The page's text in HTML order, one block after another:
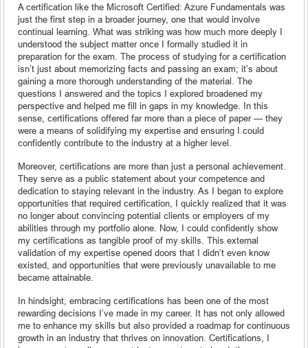
A certification like the Microsoft Certified: Azure Fundamentals was
just the first step in a broader journey, one that would involve
continual learning. What was striking was how much more deeply I
understood the subject matter once I formally studied it in
preparation for the exam. The process of studying for a certification
isn’t just about memorizing facts and passing an exam; it’s about
gaining a more thorough understanding of the material. The
questions I answered and the topics I explored broadened my
perspective and helped me fill in gaps in my knowledge. In this
sense, certifications offered far more than a piece of paper — they
were a means of solidifying my expertise and ensuring I could
confidently contribute to the industry at a higher level.
Moreover, certifications are more than just a personal achievement.
They serve as a public statement about your competence and
dedication to staying relevant in the industry. As I began to explore
opportunities that required certification, I quickly realized that it was
no longer about convincing potential clients or employers of my
abilities through my portfolio alone. Now, I could confidently show
my certifications as tangible proof of my skills. This external
validation of my expertise opened doors that I didn’t even know
existed, and opportunities that were previously unavailable to me
became attainable.
In hindsight, embracing certifications has been one of the most
rewarding decisions I’ve made in my career. It has not only allowed
me to enhance my skills but also provided a roadmap for continuous
growth in an industry that thrives on innovation. Certifications, I